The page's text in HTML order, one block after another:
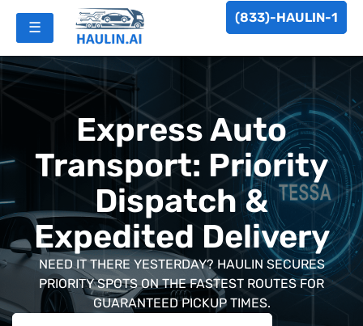
☰
(833)-HAULIN-1
Express Auto
Transport: Priority
Dispatch &
Expedited Delivery
NEED IT THERE YESTERDAY? HAULIN SECURES
PRIORITY SPOTS ON THE FASTEST ROUTES FOR
GUARANTEED PICKUP TIMES.